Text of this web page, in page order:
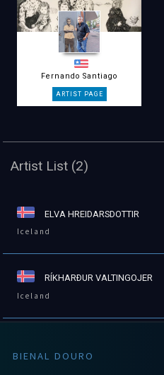
Fernando Santiago
Artist List (2)
ELVA HREIDARSDOTTIR
Iceland
RÍKHARÐUR VALTINGOJER
Iceland
BIENAL DOURO